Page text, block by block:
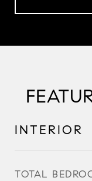
INTERIOR
TOTAL